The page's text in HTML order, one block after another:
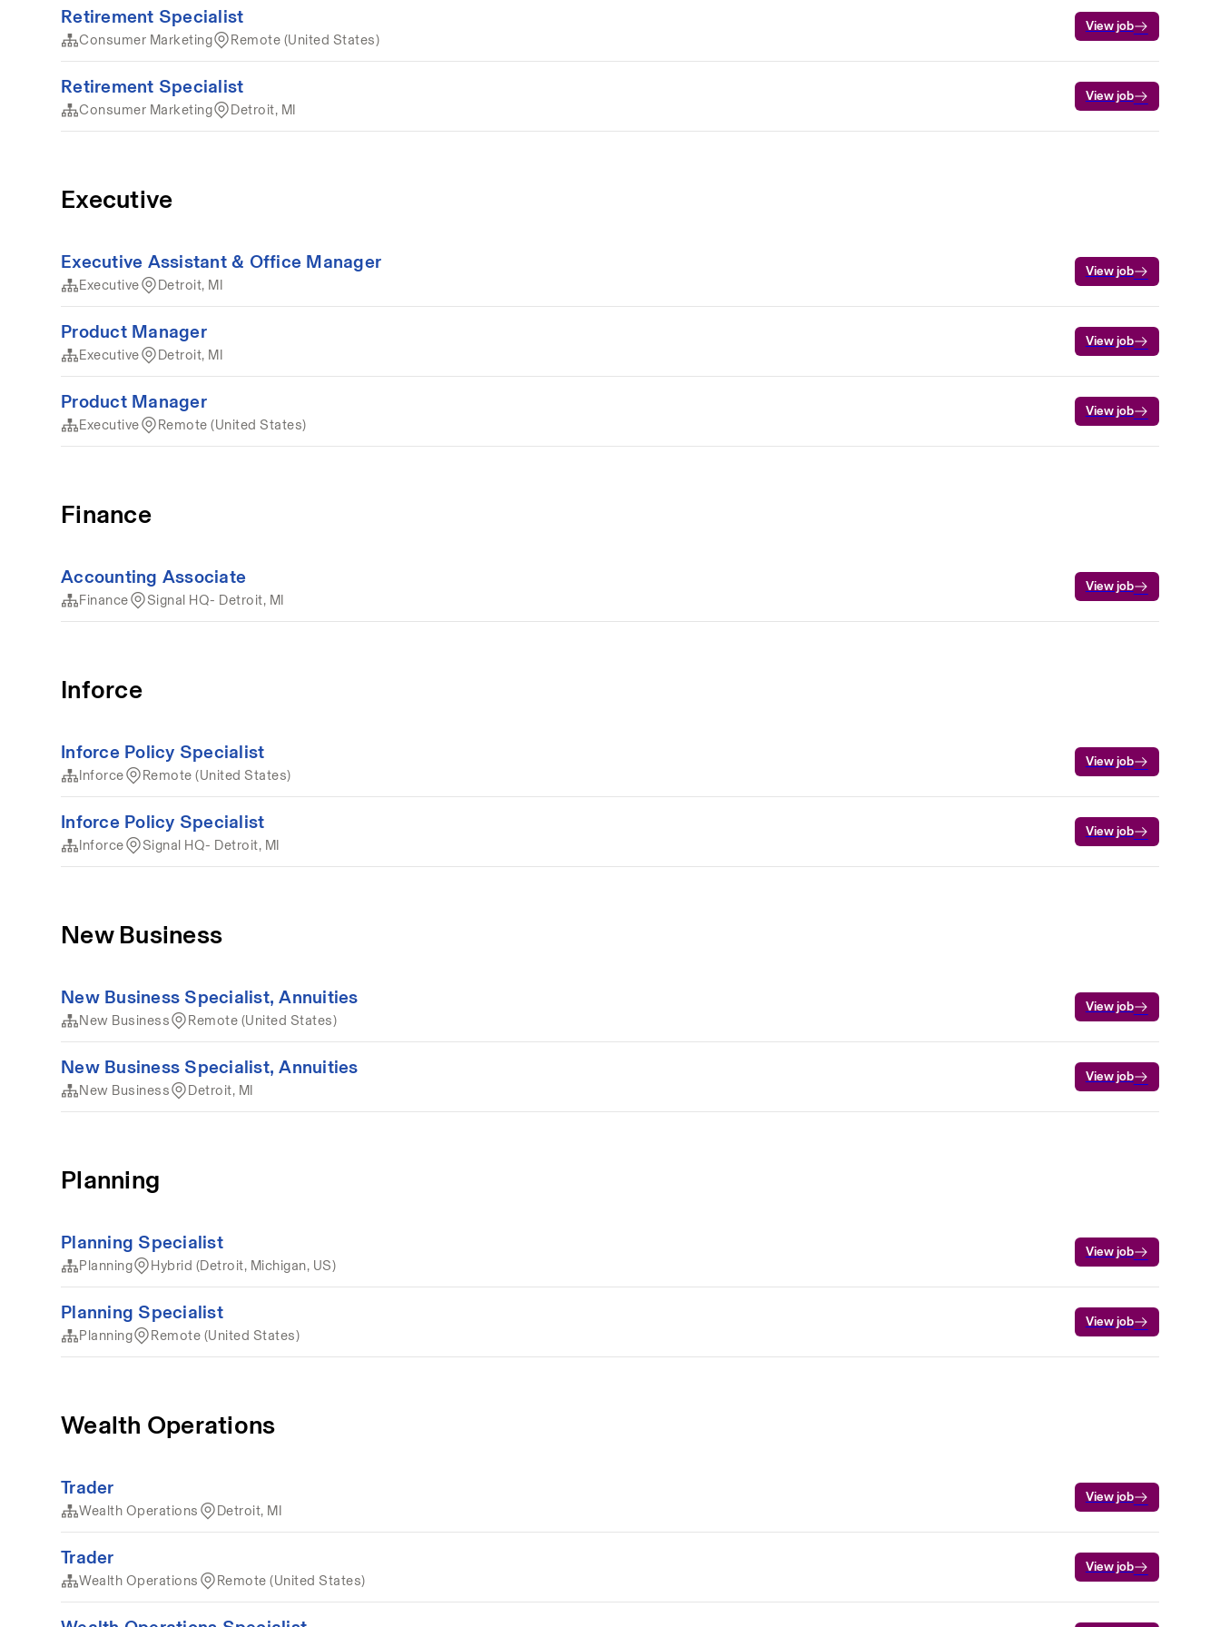
Retirement Specialist
Consumer Marketing Remote (United States)
View job
Retirement Specialist
Consumer Marketing Detroit, MI
View job
Executive
Executive Assistant & Office Manager
Executive Detroit, MI
View job
Product Manager
Executive Detroit, MI
View job
Product Manager
Executive Remote (United States)
View job
Finance
Accounting Associate
Finance Signal HQ- Detroit, MI
View job
Inforce
Inforce Policy Specialist
Inforce Remote (United States)
View job
Inforce Policy Specialist
Inforce Signal HQ- Detroit, MI
View job
New Business
New Business Specialist, Annuities
New Business Remote (United States)
View job
New Business Specialist, Annuities
New Business Detroit, MI
View job
Planning
Planning Specialist
Planning Hybrid (Detroit, Michigan, US)
View job
Planning Specialist
Planning Remote (United States)
View job
Wealth Operations
Trader
Wealth Operations Detroit, MI
View job
Trader
Wealth Operations Remote (United States)
View job